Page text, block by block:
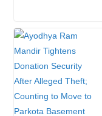
e
b
o
o
er